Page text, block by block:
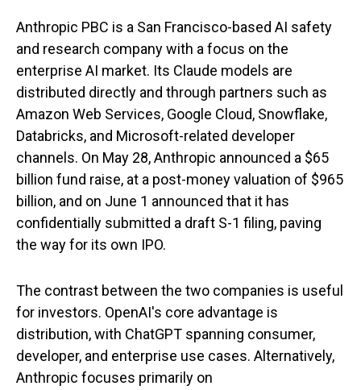
Anthropic PBC is a San Francisco-based AI safety
and research company with a focus on the
enterprise AI market. Its Claude models are
distributed directly and through partners such as
Amazon Web Services, Google Cloud, Snowflake,
Databricks, and Microsoft-related developer
channels. On May 28, Anthropic announced a $65
billion fund raise, at a post-money valuation of $965
billion, and on June 1 announced that it has
confidentially submitted a draft S-1 filing, paving
the way for its own IPO.
The contrast between the two companies is useful
for investors. OpenAI's core advantage is
distribution, with ChatGPT spanning consumer,
developer, and enterprise use cases. Alternatively,
Anthropic focuses primarily on